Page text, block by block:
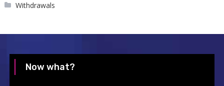
Withdrawals
Now what?